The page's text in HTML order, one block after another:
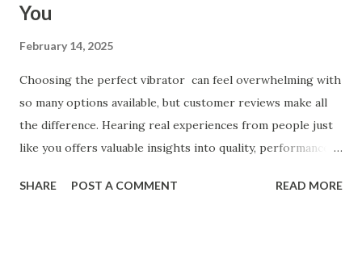
You
February 14, 2025
Choosing the perfect vibrator can feel overwhelming with
so many options available, but customer reviews make all
the difference. Hearing real experiences from people just
like you offers valuable insights into quality, performance,
our customers to help you see why our vibrators are
SHARE POST A COMMENT READ MORE